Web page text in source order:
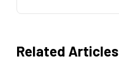
Related Articles